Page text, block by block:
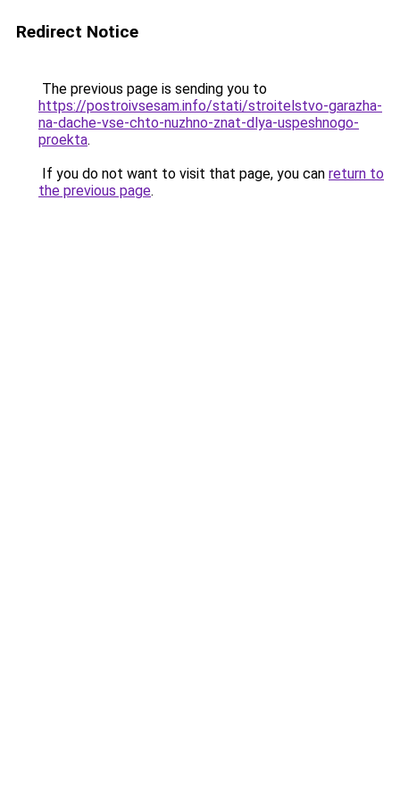
Redirect Notice
The previous page is sending you to
https://postroivsesam.info/stati/stroitelstvo-garazha-
na-dache-vse-chto-nuzhno-znat-dlya-uspeshnogo-
proekta.
If you do not want to visit that page, you can return to
the previous page.